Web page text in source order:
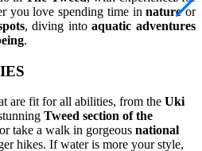
you love spending time innatureor
, diving intoaquatic adventures
.
are fit for all abilities, from the Uki
Tweed section of the
or take a walk in gorgeous national
hikes. If water is more your style,